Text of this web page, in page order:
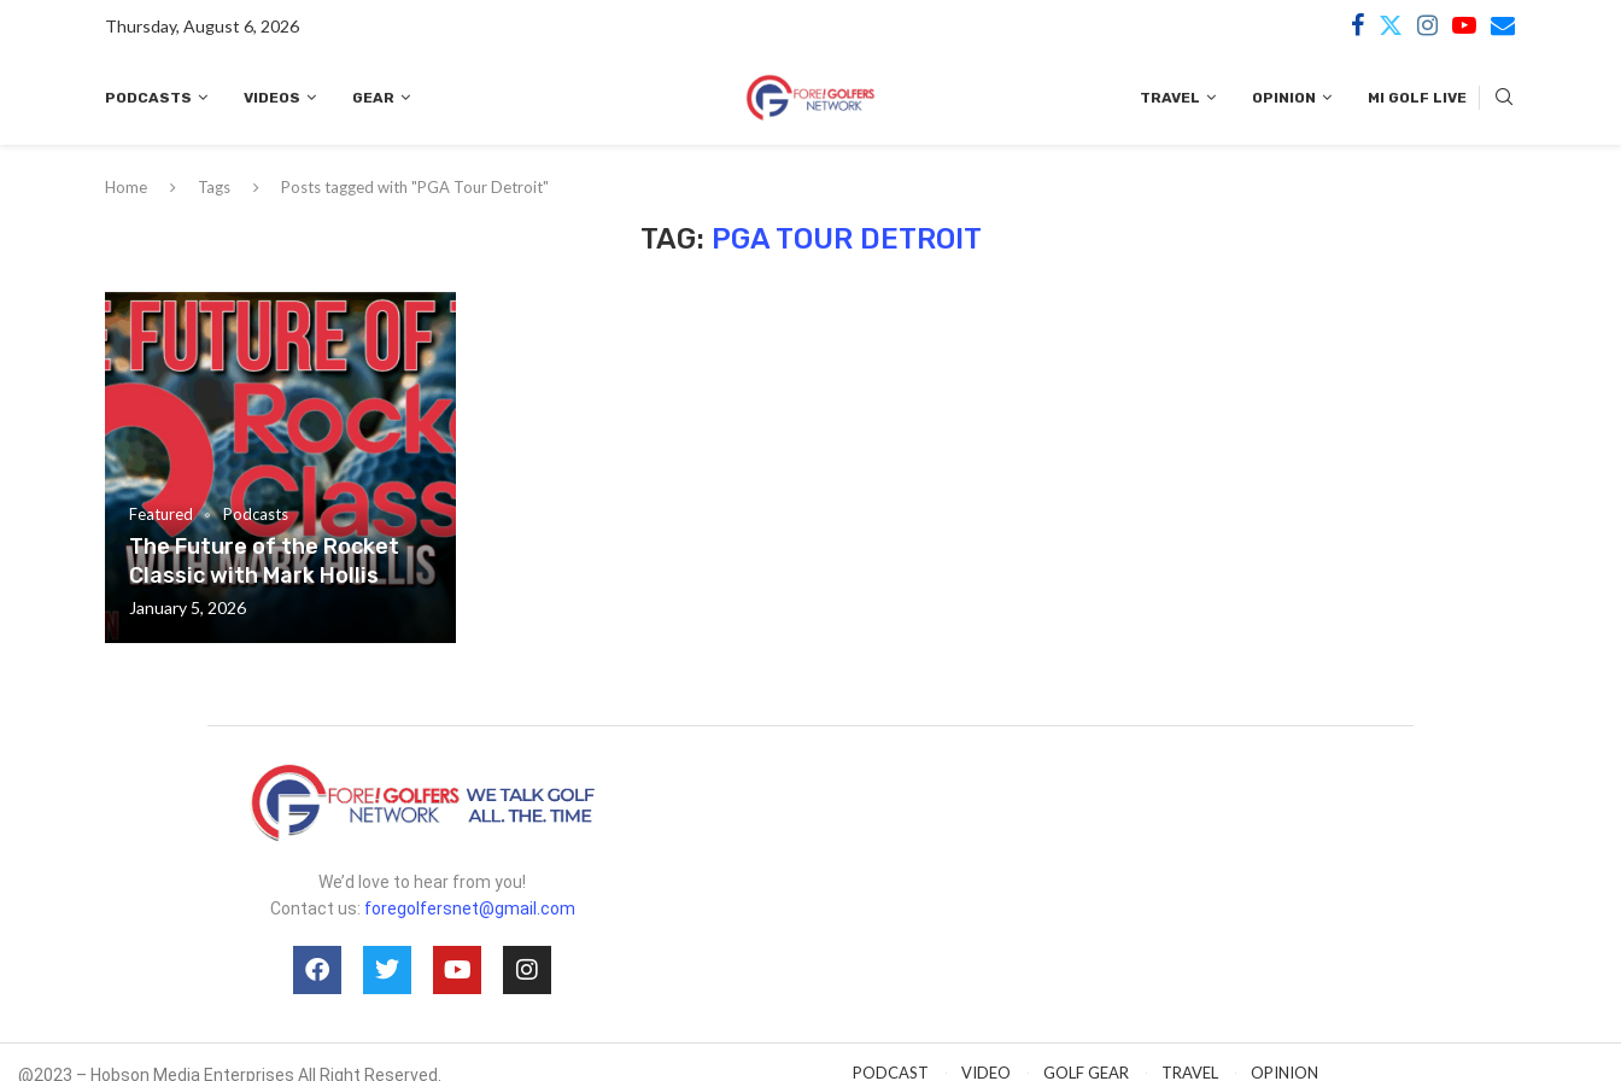
Thursday, August 6, 2026
PODCASTS VIDEOS GEAR TRAVEL OPINION MI GOLF LIVE
Home Tags Posts tagged with "PGA Tour Detroit"
TAG: PGA TOUR DETROIT
Featured Podcasts
The Future of the Rocket
Classic with Mark Hollis
January 5, 2026
We’d love to hear from you!
Contact us: foregolfersnet@gmail.com
@2023 – Hobson Media Enterprises All Right Reserved. PODCAST VIDEO GOLF GEAR TRAVEL OPINION